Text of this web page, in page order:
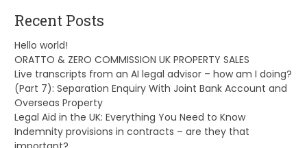
Recent Posts
Hello world!
ORATTO & ZERO COMMISSION UK PROPERTY SALES
Live transcripts from an AI legal advisor – how am I doing?
(Part 7): Separation Enquiry With Joint Bank Account and
Overseas Property
Legal Aid in the UK: Everything You Need to Know
Indemnity provisions in contracts – are they that